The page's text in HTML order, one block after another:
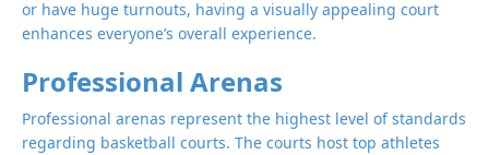
or have huge turnouts, having a visually appealing court
enhances everyone’s overall experience.
Professional Arenas
Professional arenas represent the highest level of standards
regarding basketball courts. The courts host top athletes